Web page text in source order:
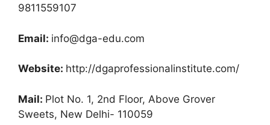
9811559107
Email: info@dga-edu.com
Website: http://dgaprofessionalinstitute.com/
Mail: Plot No. 1, 2nd Floor, Above Grover
Sweets, New Delhi- 110059